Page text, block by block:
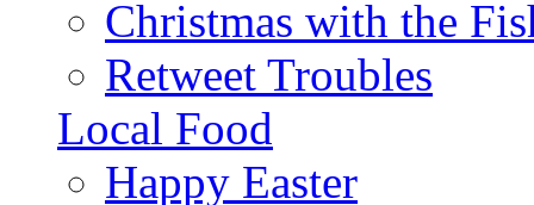
Christmas with the
Retweet Troubles
Local Food
Happy Easter